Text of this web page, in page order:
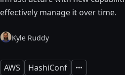
effectively manage it over time.
Kyle Ruddy
AWS HashiConf Expand